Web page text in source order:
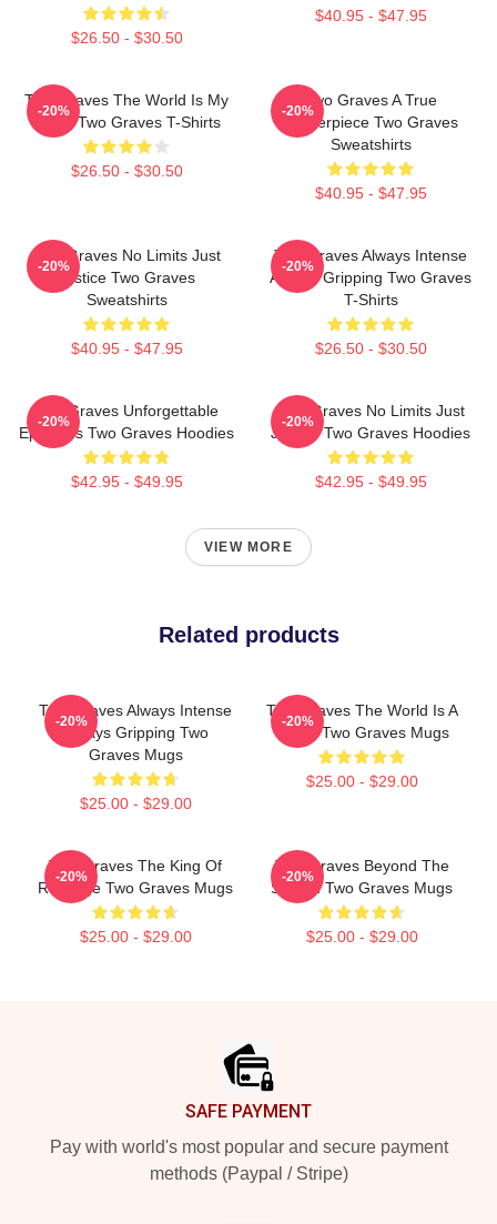
$26.50 - $30.50
$40.95 - $47.95
Two Graves The World Is My
Stage Two Graves T-Shirts
$26.50 - $30.50
-20%
Two Graves A True
Masterpiece Two Graves
Sweatshirts
$40.95 - $47.95
-20%
Two Graves No Limits Just
Justice Two Graves
Sweatshirts
$40.95 - $47.95
-20%
Two Graves Always Intense
Always Gripping Two Graves
T-Shirts
$26.50 - $30.50
-20%
Two Graves Unforgettable
Episodes Two Graves Hoodies
$42.95 - $49.95
-20%
Two Graves No Limits Just
Justice Two Graves Hoodies
$42.95 - $49.95
-20%
VIEW MORE
Related products
Two Graves Always Intense
Always Gripping Two
Graves Mugs
$25.00 - $29.00
-20%
Two Graves The World Is A
Grave Two Graves Mugs
$25.00 - $29.00
-20%
Two Graves The King Of
Revenge Two Graves Mugs
$25.00 - $29.00
-20%
Two Graves Beyond The
Screen Two Graves Mugs
$25.00 - $29.00
-20%
SAFE PAYMENT
Pay with world's most popular and secure payment
methods (Paypal / Stripe)